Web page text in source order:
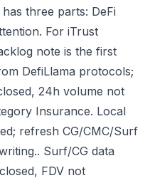
three parts: DeFi
For iTrust
note is the first
DefiLlama protocols;
24h volume not
Insurance. Local
refresh CG/CMC/Surf
Surf/CG data
FDV not